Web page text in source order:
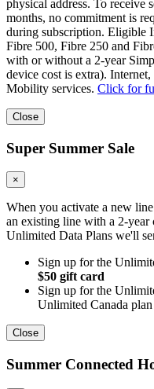
physical address. To receive
months, no commitment is
during subscription. Eligible
Fibre 500, Fibre 250 and
with or without a 2-year
device cost is extra).
Mobility services. Click for
Close
Super Summer Sale
×
When you activate a new
an existing line with a 2-year
Unlimited Data Plans we'll
Sign up for the
$50 gift card
Sign up for the
Unlimited Canada
Close
Summer Connected